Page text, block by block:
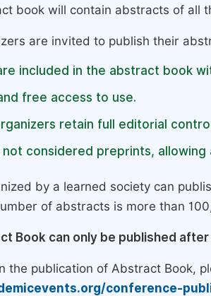
book will contain abstracts of all
are invited to publish their
included in the abstract book
free access to use.
retain full editorial
considered preprints,
by a learned society can
of abstracts is more than
Book can only be published
the publication of Abstract Book,
conference-